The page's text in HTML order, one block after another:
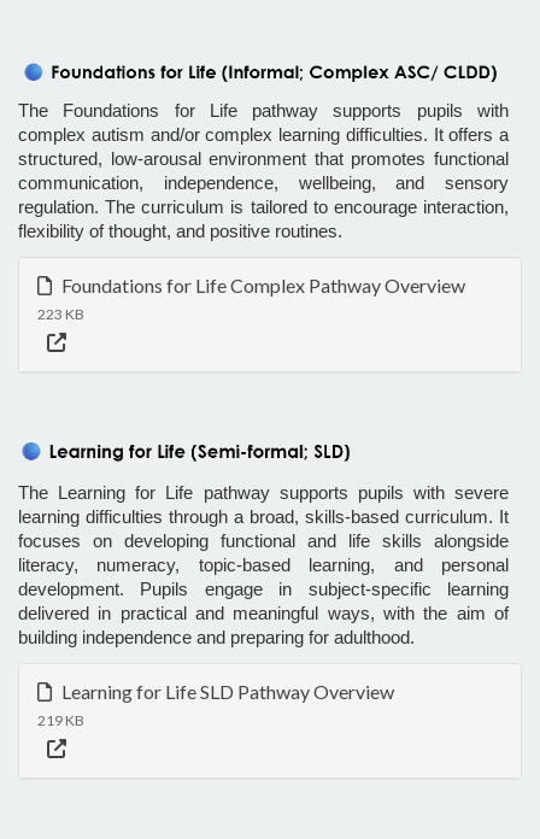
The Foundations for Life pathway supports pupils with
complex autism and/or complex learning difficulties. It offers a
structured, low-arousal environment that promotes functional
communication, independence, wellbeing, and sensory
regulation. The curriculum is tailored to encourage interaction,
flexibility of thought, and positive routines.
Foundations for Life Complex Pathway Overview
223 KB
The Learning for Life pathway supports pupils with severe
learning difficulties through a broad, skills-based curriculum. It
focuses on developing functional and life skills alongside
literacy, numeracy, topic-based learning, and personal
development. Pupils engage in subject-specific learning
delivered in practical and meaningful ways, with the aim of
building independence and preparing for adulthood.
Learning for Life SLD Pathway Overview
219 KB